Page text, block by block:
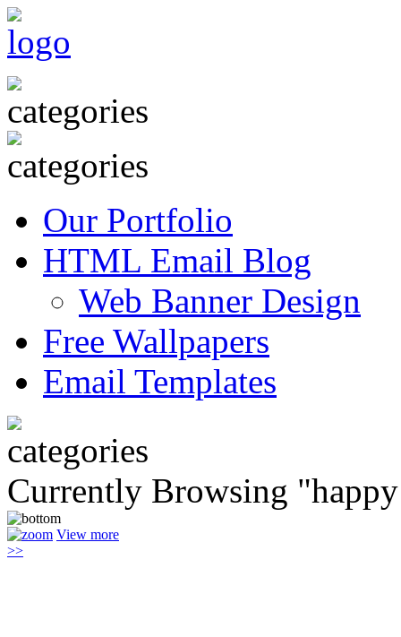
Our Portfolio
HTML Email Blog
Web Banner Design
Free Wallpapers
Email Templates
Currently Browsing
View more
>>